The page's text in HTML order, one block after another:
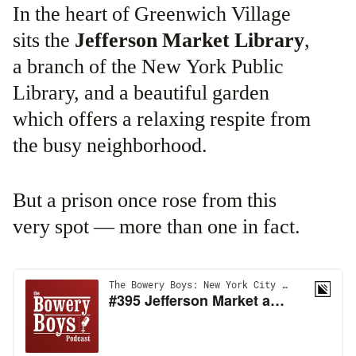
In the heart of Greenwich Village
sits the Jefferson Market Library,
a branch of the New York Public
Library, and a beautiful garden
which offers a relaxing respite from
the busy neighborhood.
But a prison once rose from this
very spot — more than one in fact.